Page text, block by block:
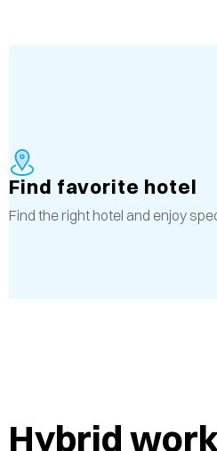
Find favorite hotel
Find the right hotel and enjoy
Hybrid